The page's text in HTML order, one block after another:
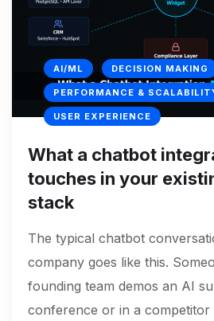
AI/ML DECISION MAKING
PERFORMANCE &
USER EXPERIENCE
What a chatbot
touches in your
stack
The typical chatbot
company goes like this.
founding team demos an AI
conference or in a competitor